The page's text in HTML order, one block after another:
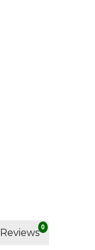
0
Reviews